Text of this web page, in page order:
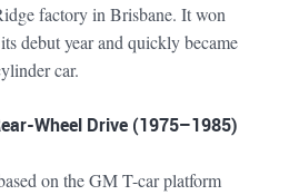
factory in Brisbane. It won
debut year and quickly became
car.
Wheel Drive (1975–1985)
on the GM T-car platform